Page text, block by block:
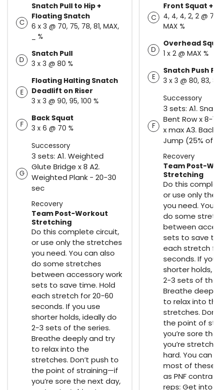
C
Snatch Pull to Hip +
Floating Snatch
6 x 3 @ 70, 75, 78, 81, MAX,
_ %
D
Snatch Pull
3 x 3 @ 80 %
E
Floating Halting Snatch
Deadlift on Riser
3 x 3 @ 90, 95, 100 %
F
Back Squat
3 x 6 @ 70 %
Successory
G
3 sets: A1. Weighted
Glute Bridge x 8 A2.
Weighted Plank - 20-30
sec
Recovery
Team Post-Workout
Stretching
Do this complete circuit,
or use only the stretches
you need. You can also
do some stretches
between accessory work
sets to save time. Hold
each stretch for 20-60
seconds. If you use
shorter holds, ideally do
2-3 sets of the series.
Breathe deeply and try
to relax into the
stretches. Don’t push to
the point of straining—if
you’re sore the next day,
C
Front Squat +
4, 4, 4, 2, 2 @
MAX %
D
Overhead
1 x 2 @ MAX %
E
Snatch Push
3 x 3 @ 80, 83,
Successory
F
3 sets: A1.
Bent Row x 8-
x max A3.
Jump (25% of
Recovery
Team Post-
Stretching
Do this
or use only
you need. You
do some
between
sets to save
each stretch
seconds. If
shorter holds,
2-3 sets of
Breathe
to relax into
stretches.
the point of
you’re sore
you’re
hard. You can
most of
as PNF
reps: Get into